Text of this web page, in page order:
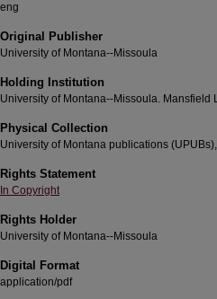
eng
Original Publisher
University of Montana--Missoula
Holding Institution
University of Montana--Missoula.
Physical Collection
University of Montana publications
Rights Statement
In Copyright
Rights Holder
University of Montana--Missoula
Digital Format
application/pdf